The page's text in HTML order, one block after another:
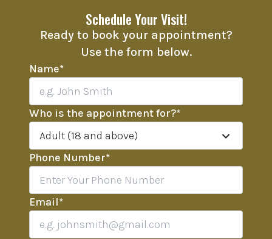
Schedule Your Visit!
Ready to book your appointment?
Use the form below.
Name*
Who is the appointment for?*
Adult (18 and above)
Phone Number*
Email*